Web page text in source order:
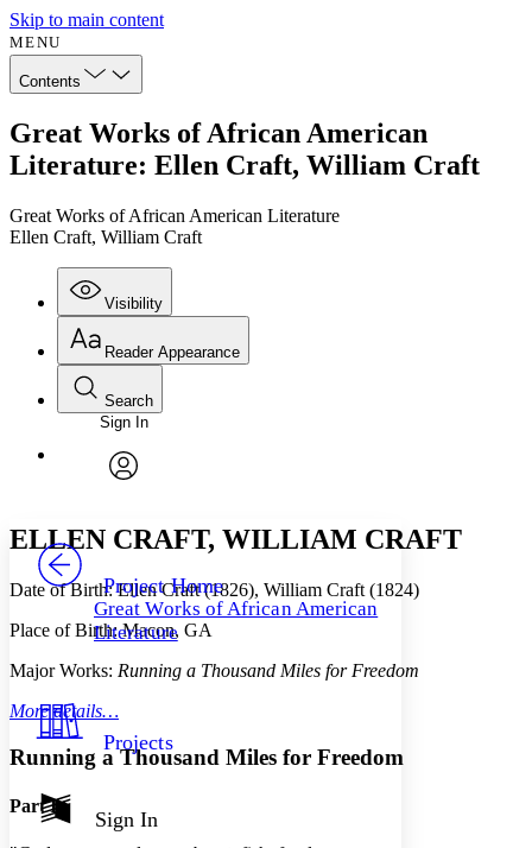
Skip to main content
MENU
Contents
Great Works of African American
Literature: Ellen Craft, William Craft
Great Works of African American Literature
Ellen Craft, William Craft
Visibility
Annotations
Your highlights
Show all
Show all Hide all
Reader Appearance
Font
Font style
Decrease font size Increase font size
Dark
abc Low
High
Search
Enter search criteria
Search within:
PROJECT
Sign In
Project Home
Great Works of African American
Literature
Projects
Sign In
ELLEN CRAFT, WILLIAM CRAFT
Date of Birth: Ellen Craft (1826), William Craft (1824)
Place of Birth: Macon, GA
Major Works: Running a Thousand Miles for Freedom
More details…
Running a Thousand Miles for Freedom
Part I